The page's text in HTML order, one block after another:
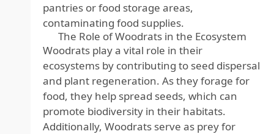
pantries or food storage areas,
contaminating food supplies.
The Role of Woodrats in the Ecosystem
Woodrats play a vital role in their
ecosystems by contributing to seed dispersal
and plant regeneration. As they forage for
food, they help spread seeds, which can
promote biodiversity in their habitats.
Additionally, Woodrats serve as prey for